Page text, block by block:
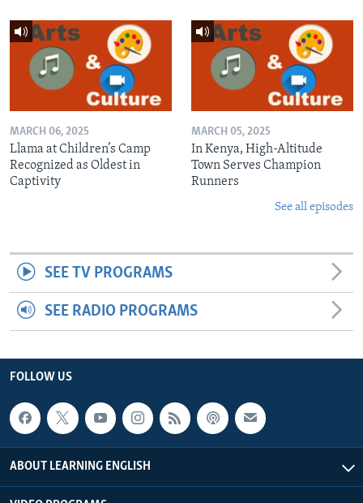
MARCH 06, 2025
Llama at Children’s Camp
Recognized as Oldest in
Captivity
MARCH 05, 2025
In Kenya, High-Altitude
Town Serves Champion
Runners
See all episodes
SEE TV PROGRAMS
SEE RADIO PROGRAMS
FOLLOW US
ABOUT LEARNING ENGLISH